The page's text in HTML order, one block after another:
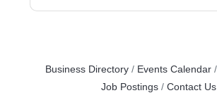
Business Directory Events Calendar
Job Postings
Contact Us